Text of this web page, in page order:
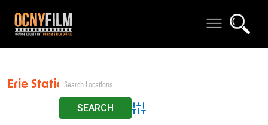
Erie Station
Advanced Search